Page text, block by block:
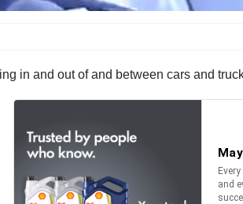
in and out of and between cars and